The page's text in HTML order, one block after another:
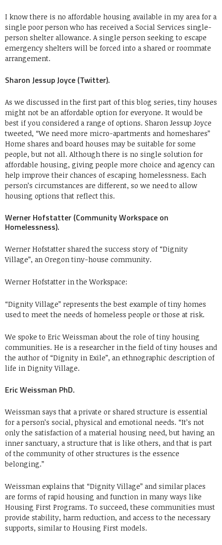
I know there is no affordable housing available in my area for a
single poor person who has received a Social Services single-
person shelter allowance. A single person seeking to escape
emergency shelters will be forced into a shared or roommate
arrangement.
Sharon Jessup Joyce (Twitter).
As we discussed in the first part of this blog series, tiny houses
might not be an affordable option for everyone. It would be
best if you considered a range of options. Sharon Jessup Joyce
tweeted, “We need more micro-apartments and homeshares”
Home shares and board houses may be suitable for some
people, but not all. Although there is no single solution for
affordable housing, giving people more choice and agency can
help improve their chances of escaping homelessness. Each
person’s circumstances are different, so we need to allow
housing options that reflect this.
Werner Hofstatter (Community Workspace on
Homelessness).
Werner Hofstatter shared the success story of “Dignity
Village”, an Oregon tiny-house community.
Werner Hofstatter in the Workspace:
“Dignity Village” represents the best example of tiny homes
used to meet the needs of homeless people or those at risk.
We spoke to Eric Weissman about the role of tiny housing
communities. He is a researcher in the field of tiny houses and
the author of “Dignity in Exile”, an ethnographic description of
life in Dignity Village.
Eric Weissman PhD.
Weissman says that a private or shared structure is essential
for a person’s social, physical and emotional needs. “It’s not
only the satisfaction of a material housing need, but having an
inner sanctuary, a structure that is like others, and that is part
of the community of other structures is the essence
belonging.”
Weissman explains that “Dignity Village” and similar places
are forms of rapid housing and function in many ways like
Housing First Programs. To succeed, these communities must
provide stability, harm reduction, and access to the necessary
supports, similar to Housing First models.